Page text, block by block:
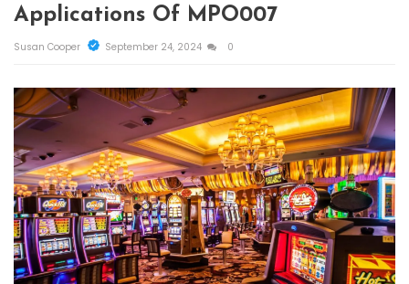
Applications Of MPO007
Susan Cooper September 24, 2024 0